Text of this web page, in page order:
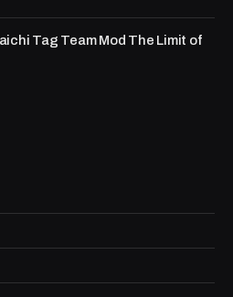
Tag Team Mod The Limit of